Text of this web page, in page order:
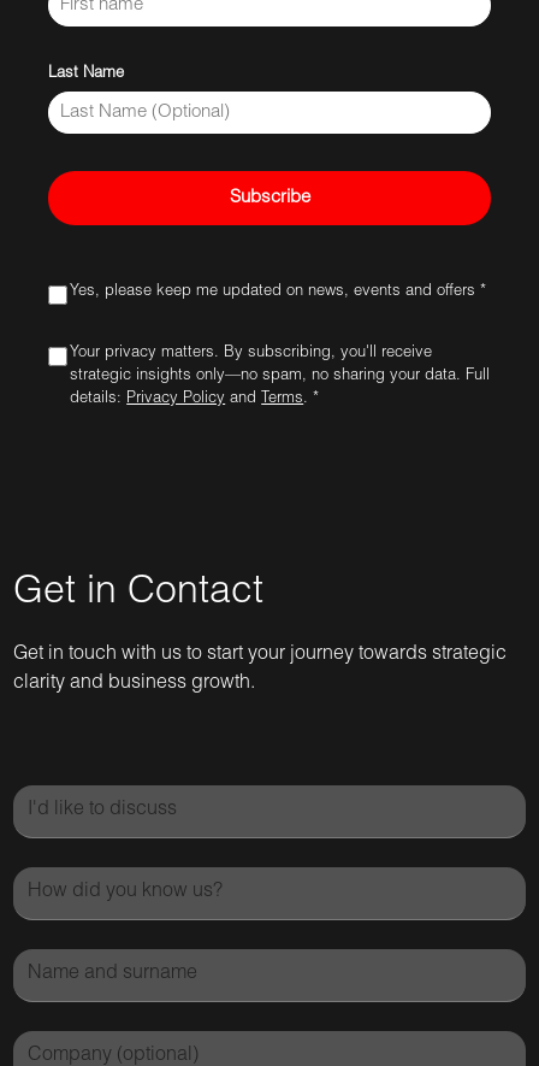
Last Name
Subscribe
Yes, please keep me updated on news, events and offers *
Your privacy matters. By subscribing, you'll receive
strategic insights only—no spam, no sharing your data. Full
details: Privacy Policy and Terms. *
Get in Contact
Get in touch with us to start your journey towards strategic
clarity and business growth.